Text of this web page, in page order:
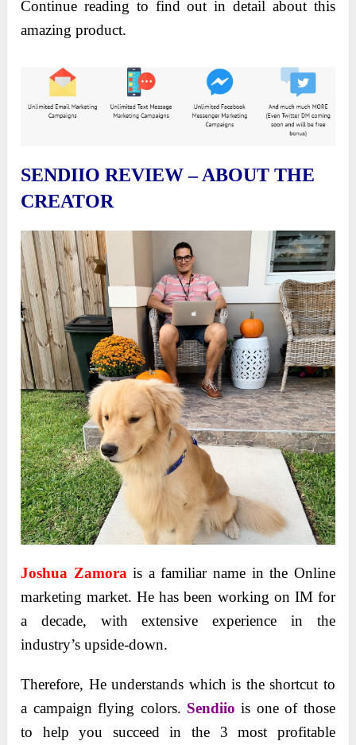
Continue reading to find out in detail about this
amazing product.
SENDIIO REVIEW – ABOUT THE
CREATOR
Joshua Zamorais a familiar name in the Online
marketing market. He has been working on IM for
a decade, with extensive experience in the
industry’s upside-down.
Therefore, He understands which is the shortcut to
a campaign flying colors. Sendiio is one of those
to help you succeed in the 3 most profitable